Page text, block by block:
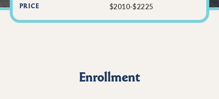
PRICE $2010-$2225
Enrollment